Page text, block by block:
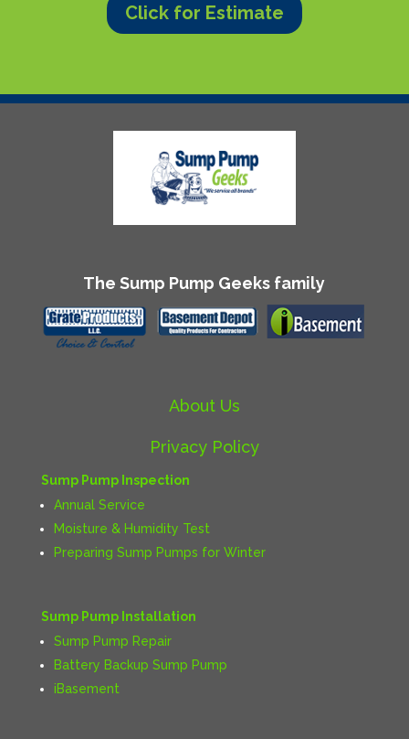
Click for Estimate
The Sump Pump Geeks family
About Us
Privacy Policy
Sump Pump Inspection
Annual Service
Moisture & Humidity Test
Preparing Sump Pumps for Winter
Sump Pump Installation
Sump Pump Repair
Battery Backup Sump Pump
iBasement